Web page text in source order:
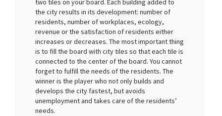
two tiles on your board. Each building added to
the city results in its development: number of
residents, number of workplaces, ecology,
revenue or the satisfaction of residents either
increases or decreases. The most important thing
is to fill the board with city tiles so that each tile is
connected to the center of the board. You cannot
forget to fulfill the needs of the residents. The
winner is the player who not only builds and
develops the city fastest, but avoids
unemployment and takes care of the residents’
needs.